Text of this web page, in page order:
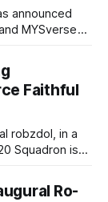
announced
MYSverse
Faithful
robzdol, in a
Squadron is
the “TaskRo-